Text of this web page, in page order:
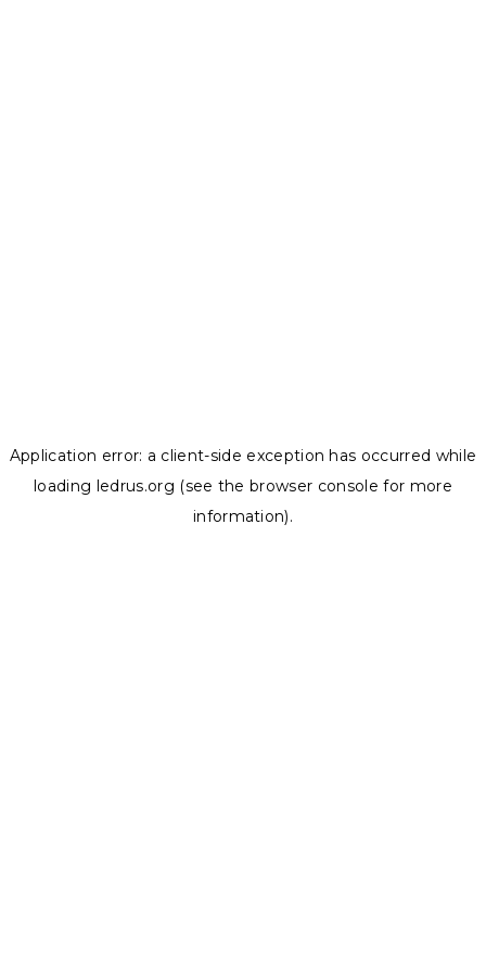
Application error: a client-side exception has occurred while
loading ledrus.org (see the browser console for more
information).